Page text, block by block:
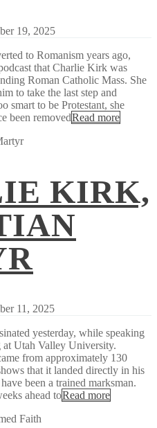
19, 2025
to Romanism years ago,
that Charlie Kirk was
Roman Catholic Mass. She
to take the last step and
smart to be Protestant, she
been removedRead more
KIRK,
11, 2025
yesterday, while speaking
at Utah Valley University.
from approximately 130
that it landed directly in his
been a trained marksman.
ahead toRead more